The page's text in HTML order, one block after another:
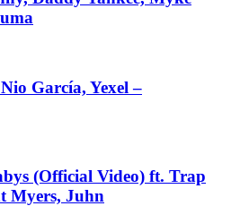
García, Yexel –
(Official Video) ft. Trap
Myers, Juhn